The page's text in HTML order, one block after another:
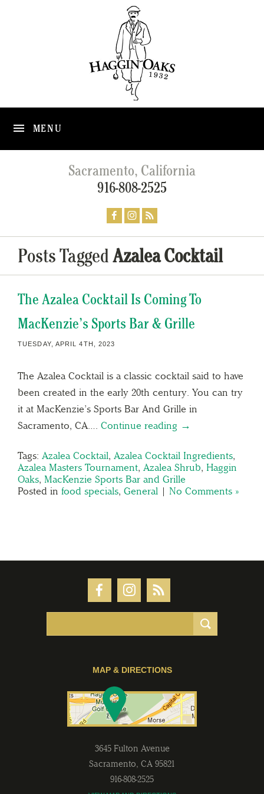
MENU
Sacramento, California
916-808-2525
Posts TaggedAzalea Cocktail
The Azalea Cocktail Is Coming To
MacKenzie’s Sports Bar & Grille
TUESDAY, APRIL 4TH, 2023
The Azalea Cocktail is a classic cocktail said to have
been created in the early 20th century. You can try
it at MacKenzie’s Sports Bar And Grille in
Sacramento, CA…. Continue reading →
Tags: Azalea Cocktail, Azalea Cocktail Ingredients,
Azalea Masters Tournament, Azalea Shrub, Haggin
Oaks, MacKenzie Sports Bar and Grille
Posted in food specials, General | No Comments »
MAP & DIRECTIONS
3645 Fulton Avenue
Sacramento, CA 95821
916-808-2525